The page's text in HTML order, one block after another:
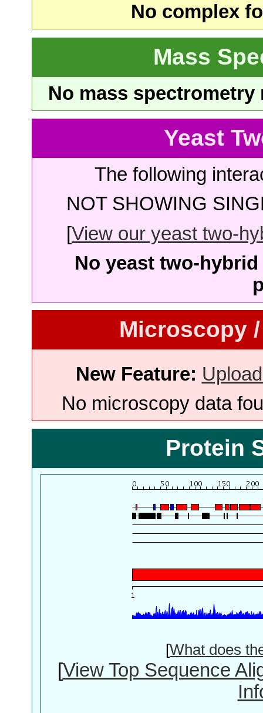
No complex
Mass
No mass
Yeast
The following
NOT SHOWING
[View our yeast two-
No yeast two-
Microscopy
New Feature:
No microscopy data
Protein
[What does
[View Top Sequence